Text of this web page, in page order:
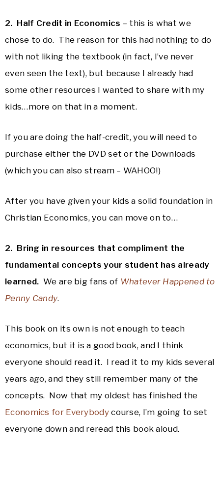
2. Half Credit in Economics – this is what we
chose to do. The reason for this had nothing to do
with not liking the textbook (in fact, I’ve never
even seen the text), but because I already had
some other resources I wanted to share with my
kids…more on that in a moment.
If you are doing the half-credit, you will need to
purchase either the DVD set or the Downloads
(which you can also stream – WAHOO!)
After you have given your kids a solid foundation in
Christian Economics, you can move on to…
2. Bring in resources that compliment the
fundamental concepts your student has already
learned. We are big fans of Whatever Happened to
Penny Candy.
This book on its own is not enough to teach
economics, but it is a good book, and I think
everyone should read it. I read it to my kids several
years ago, and they still remember many of the
concepts. Now that my oldest has finished the
Economics for Everybodycourse, I’m going to set
everyone down and reread this book aloud.